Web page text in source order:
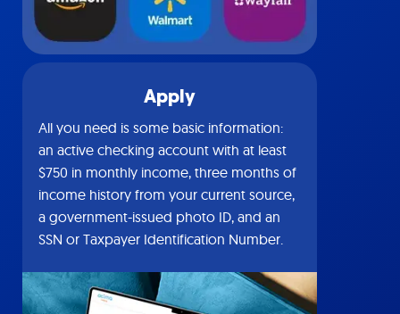
Apply
All you need is some basic information:
an active checking account with at least
$750 in monthly income, three months of
income history from your current source,
a government-issued photo ID, and an
SSN or Taxpayer Identification Number.